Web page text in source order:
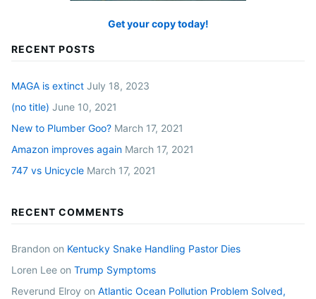
Get your copy today!
RECENT POSTS
MAGA is extinct July 18, 2023
(no title) June 10, 2021
New to Plumber Goo? March 17, 2021
Amazon improves again March 17, 2021
747 vs Unicycle March 17, 2021
RECENT COMMENTS
Brandon on Kentucky Snake Handling Pastor Dies
Loren Lee on Trump Symptoms
Reverund Elroy on Atlantic Ocean Pollution Problem Solved,